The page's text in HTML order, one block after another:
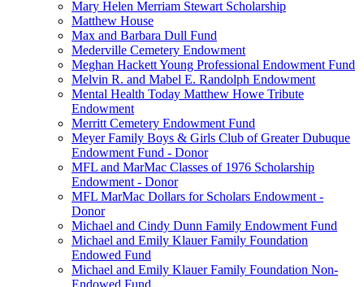
Mary Helen Merriam Stewart Scholarship
Matthew House
Max and Barbara Dull Fund
Mederville Cemetery Endowment
Meghan Hackett Young Professional Endowment Fund
Melvin R. and Mabel E. Randolph Endowment
Mental Health Today Matthew Howe Tribute
Endowment
Merritt Cemetery Endowment Fund
Meyer Family Boys & Girls Club of Greater Dubuque
Endowment Fund - Donor
MFL and MarMac Classes of 1976 Scholarship
Endowment - Donor
MFL MarMac Dollars for Scholars Endowment -
Donor
Michael and Cindy Dunn Family Endowment Fund
Michael and Emily Klauer Family Foundation
Endowed Fund
Michael and Emily Klauer Family Foundation Non-
Endowed Fund